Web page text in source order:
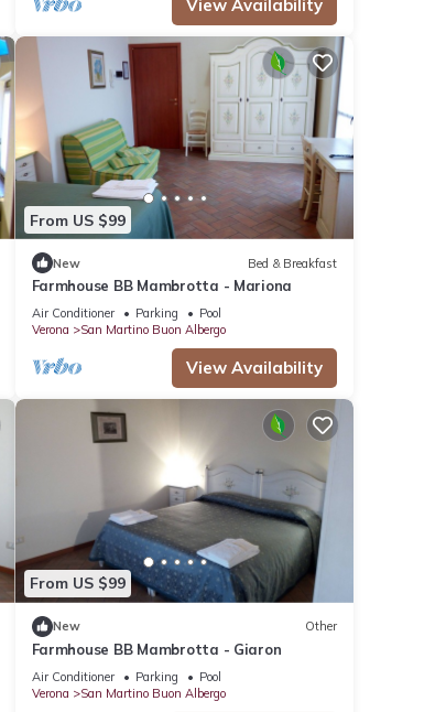
View Availability
From US $99
New Bed & Breakfast
Farmhouse BB Mambrotta - Mariona
Air Conditioner Parking
Pool
Verona
San Martino Buon Albergo
View Availability
From US $99
New Other
Farmhouse BB Mambrotta - Giaron
Air Conditioner Parking
Pool
Verona
San Martino Buon Albergo